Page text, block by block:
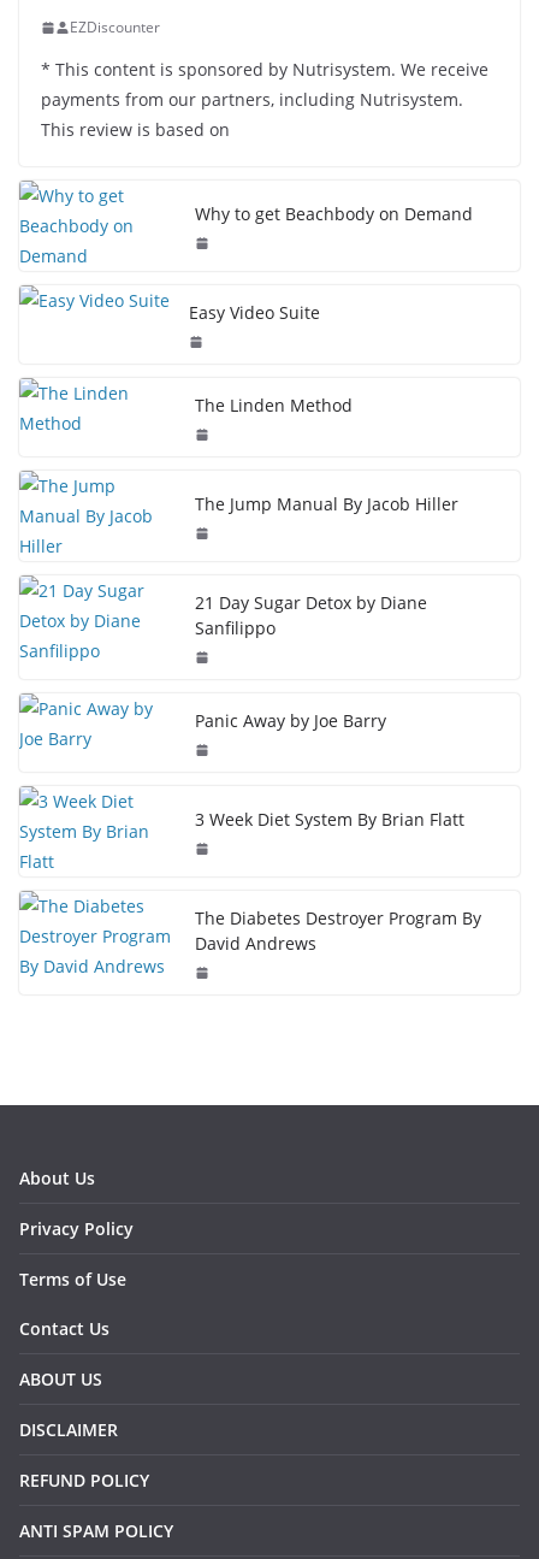
EZDiscounter
* This content is sponsored by Nutrisystem. We receive
payments from our partners, including Nutrisystem.
This review is based on
Why to get Beachbody on Demand
Easy Video Suite
The Linden Method
The Jump Manual By Jacob Hiller
21 Day Sugar Detox by Diane
Sanfilippo
Panic Away by Joe Barry
3 Week Diet System By Brian Flatt
The Diabetes Destroyer Program By
David Andrews
About Us
Privacy Policy
Terms of Use
Contact Us
ABOUT US
DISCLAIMER
REFUND POLICY
ANTI SPAM POLICY